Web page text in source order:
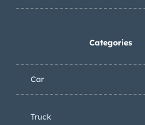
Categories
Car
Truck